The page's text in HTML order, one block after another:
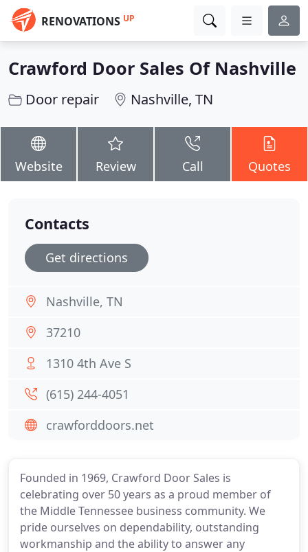
RENOVATIONS UP
Crawford Door Sales Of Nashville
Door repair Nashville, TN
Website Review Call Quotes
Founded in 1969, Crawford Door Sales is
celebrating over 50 years as a proud member of
the Middle Tennessee business community. We
pride ourselves on dependability, outstanding
workmanship and the ability to answer any
Contacts
Get directions
Nashville, TN
37210
1310 4th Ave S
(615) 244-4051
crawforddoors.net